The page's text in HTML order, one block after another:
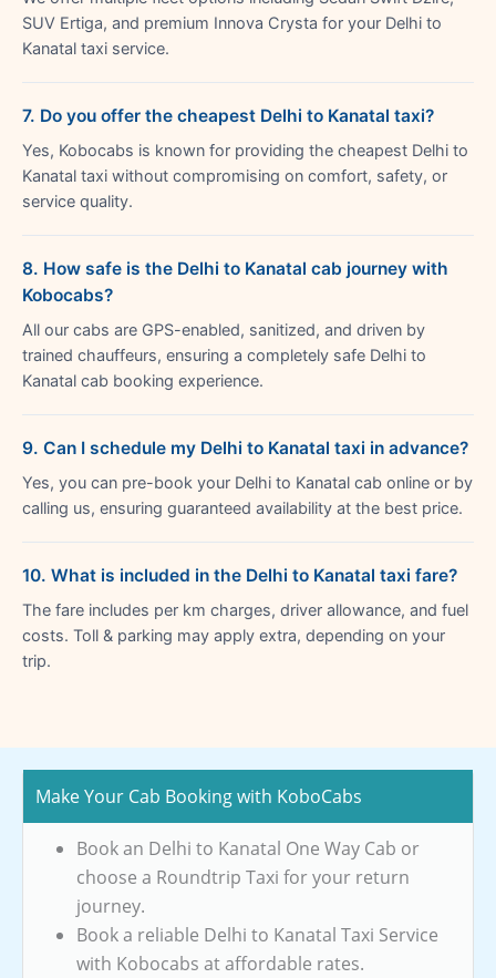
SUV Ertiga, and premium Innova Crysta for your Delhi to
Kanatal taxi service.
7. Do you offer the cheapest Delhi to Kanatal taxi?
Yes, Kobocabs is known for providing the cheapest Delhi to
Kanatal taxi without compromising on comfort, safety, or
service quality.
8. How safe is the Delhi to Kanatal cab journey with
Kobocabs?
All our cabs are GPS-enabled, sanitized, and driven by
trained chauffeurs, ensuring a completely safe Delhi to
Kanatal cab booking experience.
9. Can I schedule my Delhi to Kanatal taxi in advance?
Yes, you can pre-book your Delhi to Kanatal cab online or by
calling us, ensuring guaranteed availability at the best price.
10. What is included in the Delhi to Kanatal taxi fare?
The fare includes per km charges, driver allowance, and fuel
costs. Toll & parking may apply extra, depending on your
trip.
Make Your Cab Booking with KoboCabs
Book an Delhi to Kanatal One Way Cab or
choose a Roundtrip Taxi for your return
journey.
Book a reliable Delhi to Kanatal Taxi Service
with Kobocabs at affordable rates.